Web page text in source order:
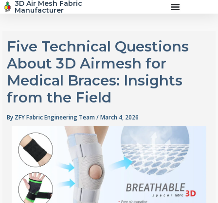
Skip
3D Air Mesh Fabric
Manufacturer
Five Technical Questions
About 3D Airmesh for
Medical Braces: Insights
from the Field
By ZFY Fabric Engineering Team/March 4, 2026